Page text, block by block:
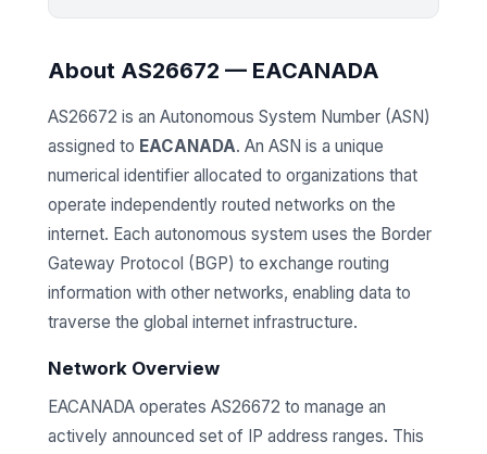
About AS26672 — EACANADA
AS26672 is an Autonomous System Number (ASN)
assigned to EACANADA. An ASN is a unique
numerical identifier allocated to organizations that
operate independently routed networks on the
internet. Each autonomous system uses the Border
Gateway Protocol (BGP) to exchange routing
information with other networks, enabling data to
traverse the global internet infrastructure.
Network Overview
EACANADA operates AS26672 to manage an
actively announced set of IP address ranges. This